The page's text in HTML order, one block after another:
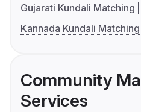
Gujarati Kundali Matching
Kannada Kundali Matching
Community
Services